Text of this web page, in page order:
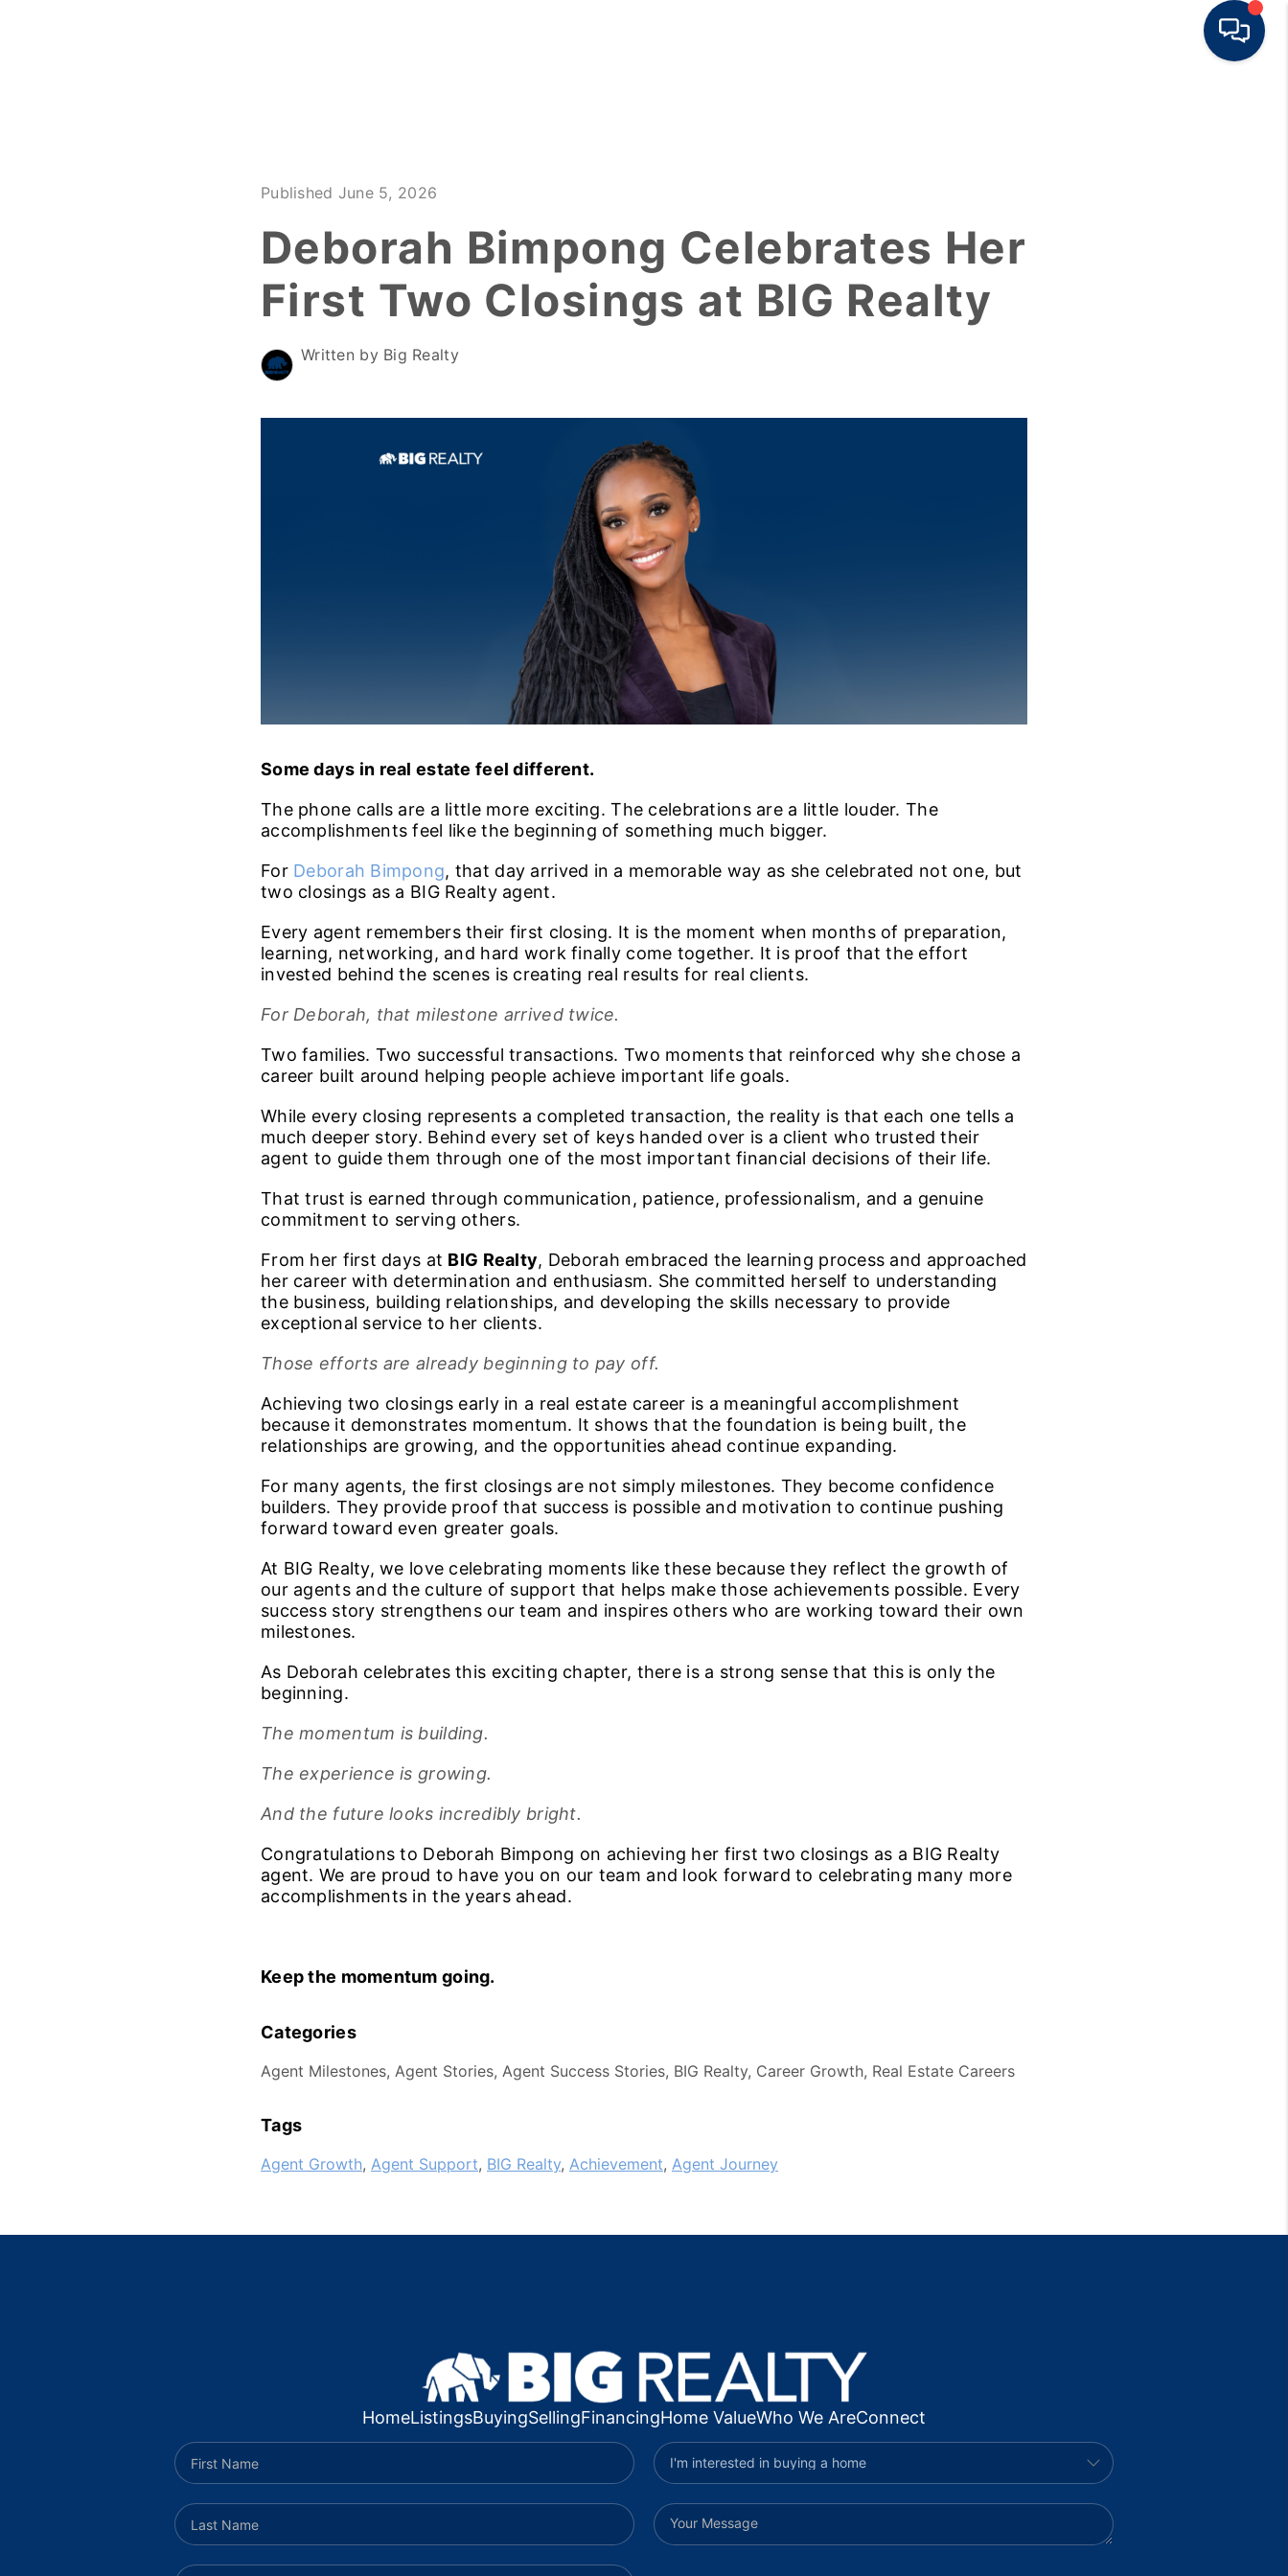
HOME VALUE
Published June 5, 2026
Deborah Bimpong Celebrates Her
First Two Closings at BIG Realty
Written by Big Realty
Some days in real estate feel different.
The phone calls are a little more exciting. The celebrations are a little louder. The
accomplishments feel like the beginning of something much bigger.
For Deborah Bimpong, that day arrived in a memorable way as she celebrated not one, but
two closings as a BIG Realty agent.
Every agent remembers their first closing. It is the moment when months of preparation,
learning, networking, and hard work finally come together. It is proof that the effort
invested behind the scenes is creating real results for real clients.
For Deborah, that milestone arrived twice.
Two families. Two successful transactions. Two moments that reinforced why she chose a
career built around helping people achieve important life goals.
While every closing represents a completed transaction, the reality is that each one tells a
much deeper story. Behind every set of keys handed over is a client who trusted their
agent to guide them through one of the most important financial decisions of their life.
That trust is earned through communication, patience, professionalism, and a genuine
commitment to serving others.
From her first days at BIG Realty, Deborah embraced the learning process and approached
her career with determination and enthusiasm. She committed herself to understanding
the business, building relationships, and developing the skills necessary to provide
exceptional service to her clients.
Those efforts are already beginning to pay off.
Achieving two closings early in a real estate career is a meaningful accomplishment
because it demonstrates momentum. It shows that the foundation is being built, the
relationships are growing, and the opportunities ahead continue expanding.
For many agents, the first closings are not simply milestones. They become confidence
builders. They provide proof that success is possible and motivation to continue pushing
forward toward even greater goals.
At BIG Realty, we love celebrating moments like these because they reflect the growth of
our agents and the culture of support that helps make those achievements possible. Every
success story strengthens our team and inspires others who are working toward their own
milestones.
As Deborah celebrates this exciting chapter, there is a strong sense that this is only the
beginning.
The momentum is building.
The experience is growing.
And the future looks incredibly bright.
Congratulations to Deborah Bimpong on achieving her first two closings as a BIG Realty
agent. We are proud to have you on our team and look forward to celebrating many more
accomplishments in the years ahead.
Keep the momentum going.
Categories
Agent Milestones, Agent Stories, Agent Success Stories, BIG Realty, Career Growth, Real Estate Careers
Tags
Agent Growth, Agent Support, BIG Realty, Achievement, Agent Journey
HomeListingsBuyingSellingFinancingHome ValueWho We AreConnect